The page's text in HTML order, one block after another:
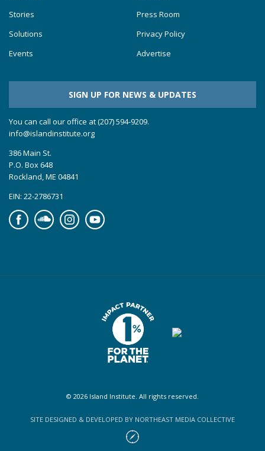
Stories
Solutions
Events
Press Room
Privacy Policy
Advertise
SIGN UP FOR NEWS & UPDATES
You can call our office at (207) 594-9209.
info@islandinstitute.org
386 Main St.
P.O. Box 648
Rockland, ME 04841
EIN: 22-2786731
FacebookSoundcloudInstagramYouTube
© 2026 Island Institute. All rights reserved.
SITE DESIGNED & DEVELOPED BY NORTHEAST MEDIA COLLECTIVE